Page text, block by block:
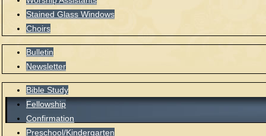
Stained Glass Windows
Choirs
Bulletin
Newsletter
Bible Study
Fellowship
Confirmation
Preschool/Kindergarten